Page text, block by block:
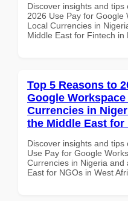
Discover insights and
2026 Use Pay for Google
Local Currencies in
Middle East for Fintech in
Top 5 Reasons to
Google
Currencies in
the Middle East for
Discover insights and
Use Pay for Google
Currencies in Nigeria and
East for NGOs in West